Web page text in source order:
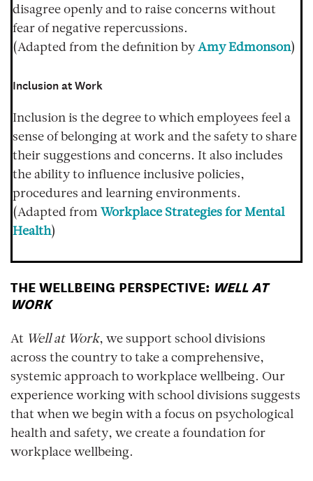
disagree openly and to raise concerns without
fear of negative repercussions.
(Adapted from the definition by Amy Edmonson)
Inclusion at Work
Inclusion is the degree to which employees feel a
sense of belonging at work and the safety to share
their suggestions and concerns. It also includes
the ability to influence inclusive policies,
procedures and learning environments.
(Adapted from Workplace Strategies for Mental
Health)
THE WELLBEING PERSPECTIVE: WELL AT
WORK
At Well at Work, we support school divisions
across the country to take a comprehensive,
systemic approach to workplace wellbeing. Our
experience working with school divisions suggests
that when we begin with a focus on psychological
health and safety, we create a foundation for
workplace wellbeing.